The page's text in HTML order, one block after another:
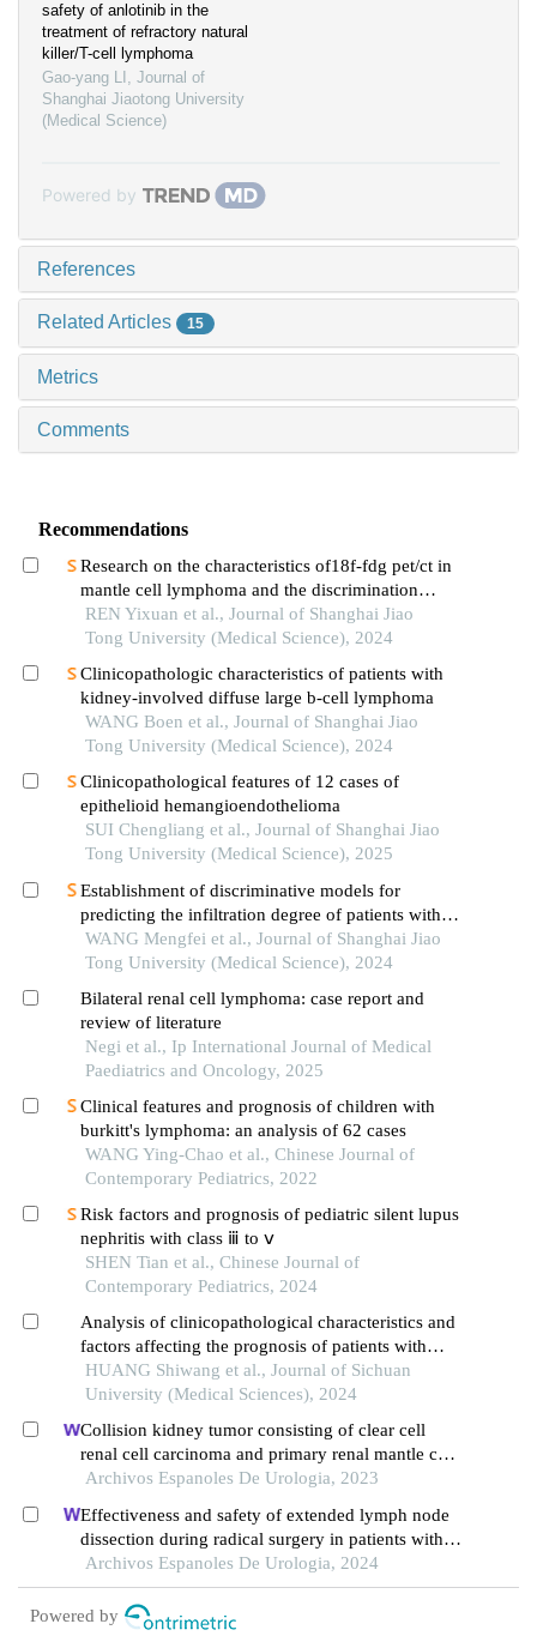
safety of anlotinib in the
treatment of refractory natural
killer/T-cell lymphoma
Gao-yang LI , Journal of
Shanghai Jiaotong University
(Medical Science)
Powered by
References
Related Articles 15
Metrics
Comments
Recommendations
Research on the characteristics of18f-fdg pet/ct in
mantle cell lymphoma and the discrimination
between cellular morphological variants
REN Yixuan et al., Journal of Shanghai Jiao
Tong University (Medical Science), 2024
Clinicopathologic characteristics of patients with
kidney-involved diffuse large b-cell lymphoma
WANG Boen et al., Journal of Shanghai Jiao
Tong University (Medical Science), 2024
Clinicopathological features of 12 cases of
epithelioid hemangioendothelioma
SUI Chengliang et al., Journal of Shanghai Jiao
Tong University (Medical Science), 2025
Establishment of discriminative models for
predicting the infiltration degree of patients with
lung adenocarcinoma based on clinical laboratory
indicators
WANG Mengfei et al., Journal of Shanghai Jiao
Tong University (Medical Science), 2024
Bilateral renal cell lymphoma: case report and
review of literature
Negi et al., Ip International Journal of Medical
Paediatrics and Oncology, 2025
Clinical features and prognosis of children with
burkitt's lymphoma: an analysis of 62 cases
WANG Ying-Chao et al., Chinese Journal of
Contemporary Pediatrics, 2022
Risk factors and prognosis of pediatric silent lupus
nephritis with class ⅲ to ⅴ
SHEN Tian et al., Chinese Journal of
Contemporary Pediatrics, 2024
Analysis of clinicopathological characteristics and
factors affecting the prognosis of patients with
resectable sarcomatoid carcinoma of the bladder
HUANG Shiwang et al., Journal of Sichuan
University (Medical Sciences), 2024
Collision kidney tumor consisting of clear cell
renal cell carcinoma and primary renal mantle cell
lymphoma: a case report
Archivos Espanoles De Urologia, 2023
Effectiveness and safety of extended lymph node
dissection during radical surgery in patients with
bladder cancer: a meta-analysis
Archivos Espanoles De Urologia, 2024
Powered by